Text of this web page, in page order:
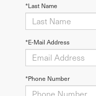
*Last Name
*E-Mail Address
*Phone Number